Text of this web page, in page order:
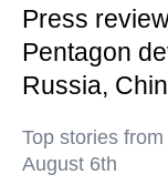
Press
Pentagon
Russia,
Top stories
August 6th